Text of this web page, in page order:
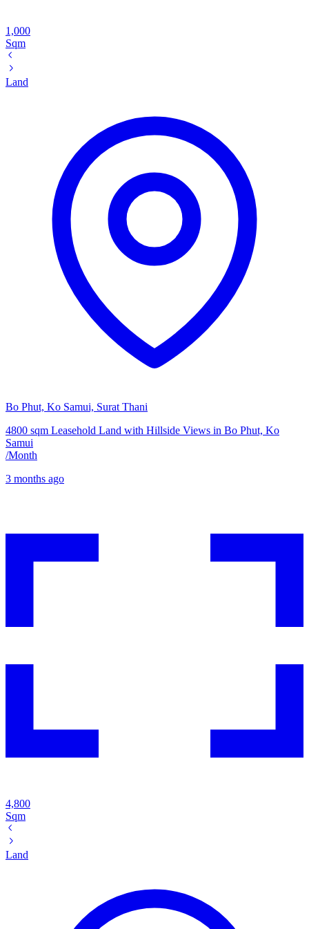
1,000
Sqm
Land
Bo Phut, Ko Samui, Surat Thani
4800 sqm Leasehold Land with Hillside Views in Bo Phut, Ko
Samui
/Month
3 months ago
4,800
Sqm
Land